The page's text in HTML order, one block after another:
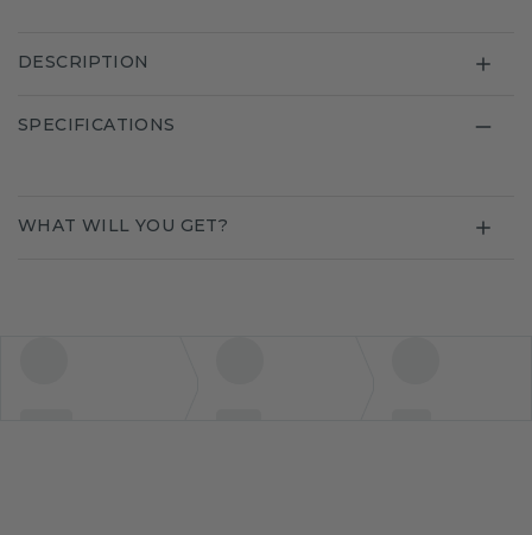
DESCRIPTION
SPECIFICATIONS
WHAT WILL YOU GET?